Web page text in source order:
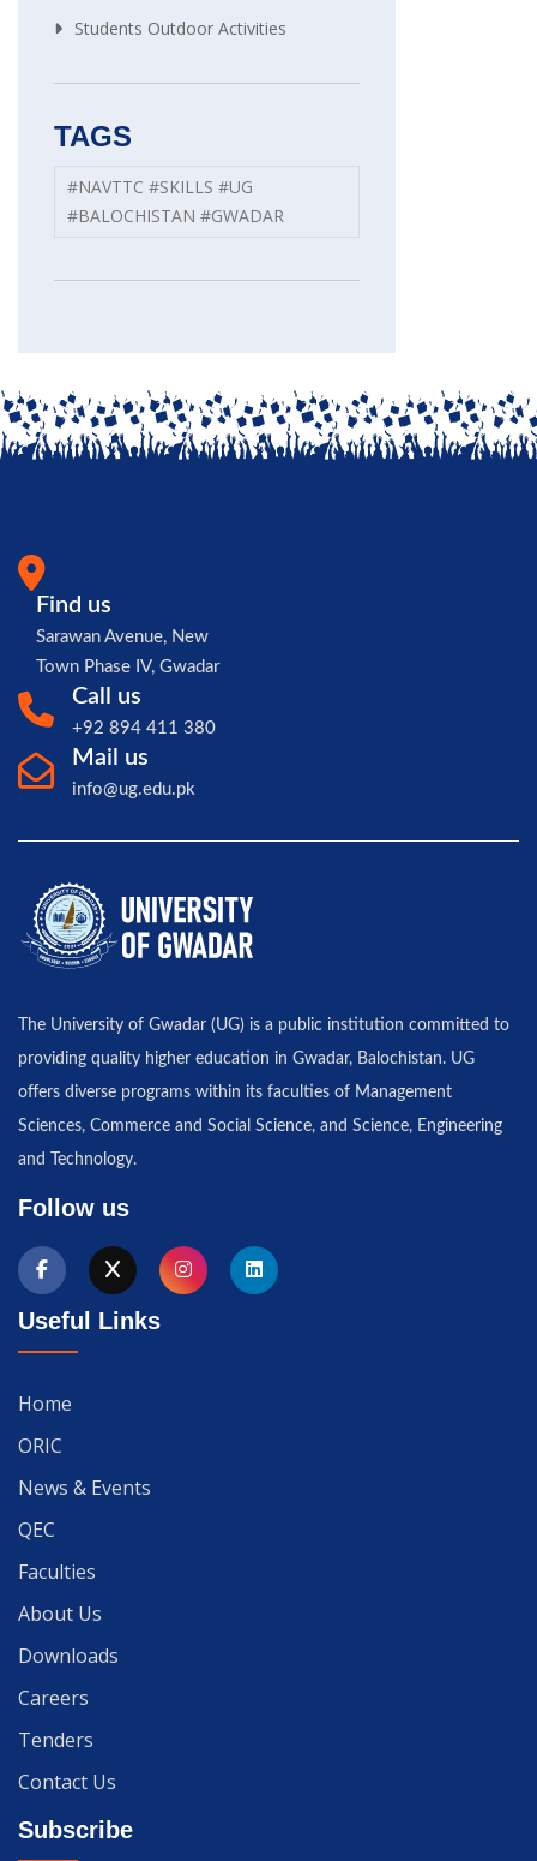
Students Outdoor Activities
TAGS
#NAVTTC #SKILLS #UG
#BALOCHISTAN #GWADAR
Find us
Sarawan Avenue, New
Town Phase IV, Gwadar
Call us
+92 894 411 380
Mail us
info@ug.edu.pk
The University of Gwadar (UG) is a public institution committed to
providing quality higher education in Gwadar, Balochistan. UG
offers diverse programs within its faculties of Management
Sciences, Commerce and Social Science, and Science, Engineering
and Technology.
Follow us
Useful Links
Home
ORIC
News & Events
QEC
Faculties
About Us
Downloads
Careers
Tenders
Contact Us
Subscribe